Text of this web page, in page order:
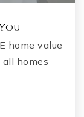
home value
homes